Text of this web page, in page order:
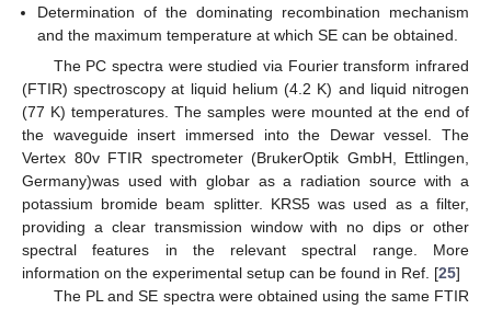
Determination of the dominating recombination mechanism
and the maximum temperature at which SE can be obtained.
The PC spectra were studied via Fourier transform infrared
(FTIR) spectroscopy at liquid helium (4.2 K) and liquid nitrogen
(77 K) temperatures. The samples were mounted at the end of
the waveguide insert immersed into the Dewar vessel. The
Vertex 80v FTIR spectrometer (BrukerOptik GmbH, Ettlingen,
Germany)was used with globar as a radiation source with a
potassium bromide beam splitter. KRS5 was used as a filter,
providing a clear transmission window with no dips or other
spectral features in the relevant spectral range. More
information on the experimental setup can be found in Ref. [25]
The PL and SE spectra were obtained using the same FTIR